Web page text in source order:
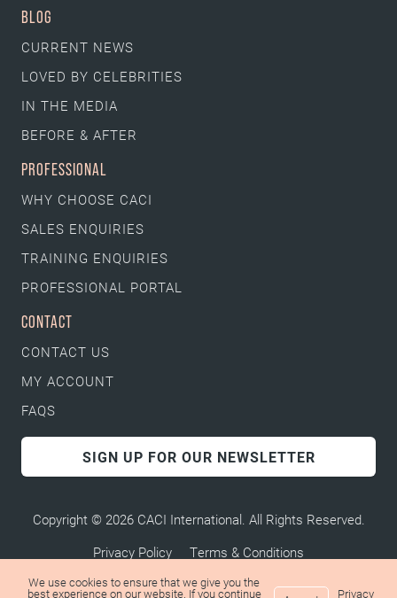
BLOG
CURRENT NEWS
LOVED BY CELEBRITIES
IN THE MEDIA
BEFORE & AFTER
PROFESSIONAL
WHY CHOOSE CACI
SALES ENQUIRIES
TRAINING ENQUIRIES
PROFESSIONAL PORTAL
CONTACT
CONTACT US
MY ACCOUNT
FAQS
SIGN UP FOR OUR NEWSLETTER
Copyright © 2026 CACI International. All Rights Reserved.
Privacy Policy
Terms & Conditions
We use cookies to ensure that we give you the
best experience on our website. If you continue Privacy